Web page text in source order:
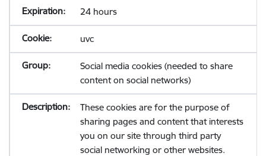
24 hours
uvc
Social media cookies (needed to share
content on social networks)
These cookies are for the purpose of
sharing pages and content that interests
you on our site through third party
social networking or other websites.